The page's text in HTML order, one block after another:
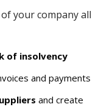
of your company all
of insolvency
and payments
and create